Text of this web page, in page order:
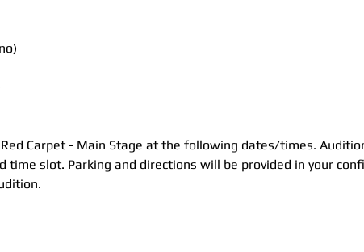
Carpet - Main Stage at the following dates/times.
time slot. Parking and directions will be provided in your